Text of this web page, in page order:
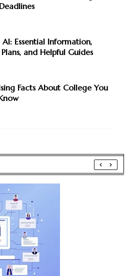
AI: Essential Information,
and Helpful Guides
Facts About College You